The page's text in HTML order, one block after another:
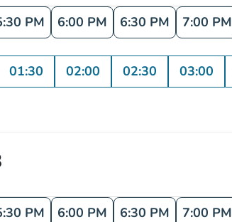
PM 6:00 PM 6:30 PM 7:00 PM
01:30 02:00 02:30 03:00
PM 6:00 PM 6:30 PM 7:00 PM